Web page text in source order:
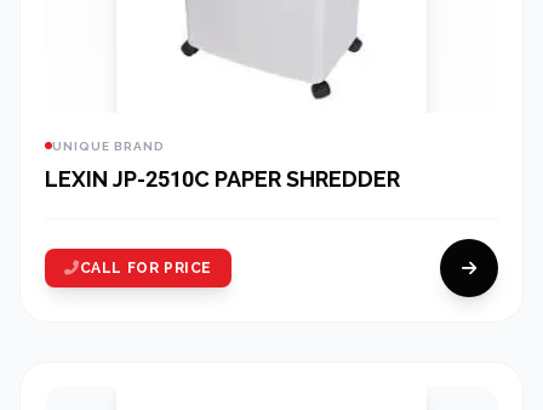
UNIQUE BRAND
LEXIN JP-2510C PAPER SHREDDER
CALL FOR PRICE